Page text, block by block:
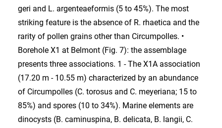
geri and L. argenteaeformis (5 to 45%). The most
striking feature is the absence of R. rhaetica and the
rarity of pollen grains other than Circumpolles. •
Borehole X1 at Belmont (Fig. 7): the assemblage
presents three associations. 1 - The X1A association
(17.20 m - 10.55 m) characterized by an abundance
of Circumpolles (C. torosus and C. meyeriana; 15 to
85%) and spores (10 to 34%). Marine elements are
dinocysts (B. caminuspina, B. delicata, B. langii, C.